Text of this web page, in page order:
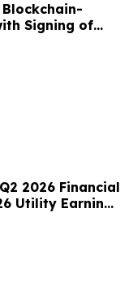
Signing of
Targeting
2026 Financial
Utility Earnings